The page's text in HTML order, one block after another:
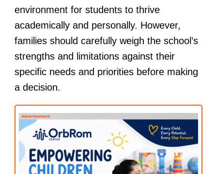
environment for students to thrive
academically and personally. However,
families should carefully weigh the school’s
strengths and limitations against their
specific needs and priorities before making
a decision.